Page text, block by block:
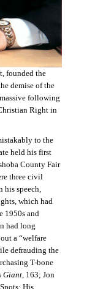
founded the
demise of the
following
Right in
to the
held his first
County Fair
three civil
his speech,
which had
1950s and
had long
a “welfare
defrauding the
T-bone
Giant, 163; Jon
His